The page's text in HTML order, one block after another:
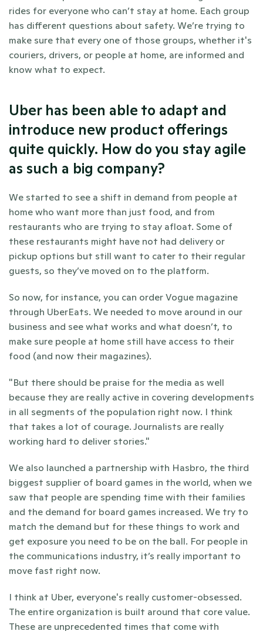
rides for everyone who can’t stay at home. Each group
has different questions about safety. We’re trying to
make sure that every one of those groups, whether it's
couriers, drivers, or people at home, are informed and
know what to expect.
Uber has been able to adapt and
introduce new product offerings
quite quickly. How do you stay agile
as such a big company?
We started to see a shift in demand from people at
home who want more than just food, and from
restaurants who are trying to stay afloat. Some of
these restaurants might have not had delivery or
pickup options but still want to cater to their regular
guests, so they’ve moved on to the platform.
So now, for instance, you can order Vogue magazine
through UberEats. We needed to move around in our
business and see what works and what doesn’t, to
make sure people at home still have access to their
food (and now their magazines).
"But there should be praise for the media as well
because they are really active in covering developments
in all segments of the population right now. I think
that takes a lot of courage. Journalists are really
working hard to deliver stories."
We also launched a partnership with Hasbro, the third
biggest supplier of board games in the world, when we
saw that people are spending time with their families
and the demand for board games increased. We try to
match the demand but for these things to work and
get exposure you need to be on the ball. For people in
the communications industry, it’s really important to
move fast right now.
I think at Uber, everyone's really customer-obsessed.
The entire organization is built around that core value.
These are unprecedented times that come with